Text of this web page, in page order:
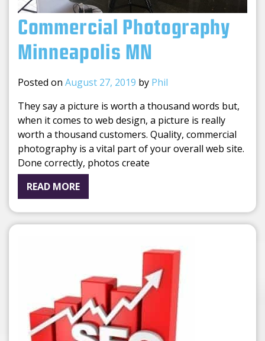
Commercial Photography
Minneapolis MN
Posted on August 27, 2019 by Phil
They say a picture is worth a thousand words but,
when it comes to web design, a picture is really
worth a thousand customers. Quality, commercial
photography is a vital part of your overall web site.
Done correctly, photos create
READ MORE